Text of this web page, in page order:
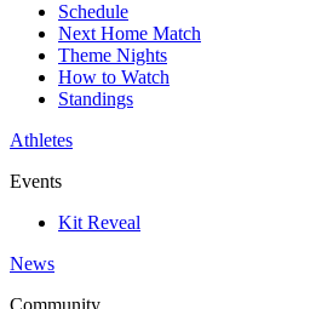
Schedule
Next Home Match
Theme Nights
How to Watch
Standings
Athletes
Events
Kit Reveal
News
Community